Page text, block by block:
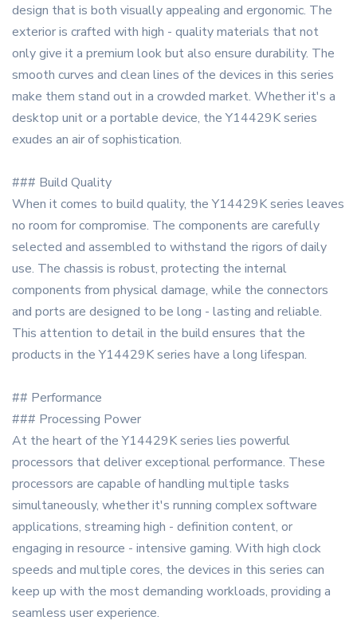
design that is both visually appealing and ergonomic. The
exterior is crafted with high - quality materials that not
only give it a premium look but also ensure durability. The
smooth curves and clean lines of the devices in this series
make them stand out in a crowded market. Whether it's a
desktop unit or a portable device, the Y14429K series
exudes an air of sophistication.
### Build Quality
When it comes to build quality, the Y14429K series leaves
no room for compromise. The components are carefully
selected and assembled to withstand the rigors of daily
use. The chassis is robust, protecting the internal
components from physical damage, while the connectors
and ports are designed to be long - lasting and reliable.
This attention to detail in the build ensures that the
products in the Y14429K series have a long lifespan.
## Performance
### Processing Power
At the heart of the Y14429K series lies powerful
processors that deliver exceptional performance. These
processors are capable of handling multiple tasks
simultaneously, whether it's running complex software
applications, streaming high - definition content, or
engaging in resource - intensive gaming. With high clock
speeds and multiple cores, the devices in this series can
keep up with the most demanding workloads, providing a
seamless user experience.